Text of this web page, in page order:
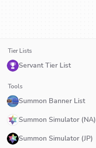
Tier Lists
Servant Tier List
Tools
Summon Banner List
Summon Simulator (NA)
Summon Simulator (JP)